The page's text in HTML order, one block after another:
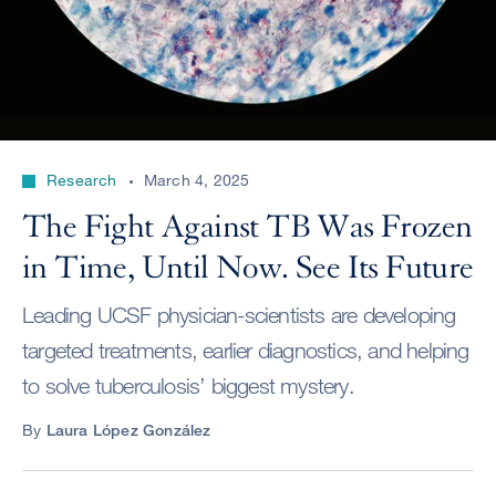
Research March 4, 2025
The Fight Against TB Was Frozen
in Time, Until Now. See Its Future
Leading UCSF physician-scientists are developing
targeted treatments, earlier diagnostics, and helping
to solve tuberculosis’ biggest mystery.
By Laura López González